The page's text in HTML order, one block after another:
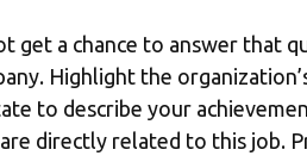
get a chance to answer that
Highlight the
to describe your
directly related to this job.